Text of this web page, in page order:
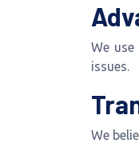
We
issues.
We